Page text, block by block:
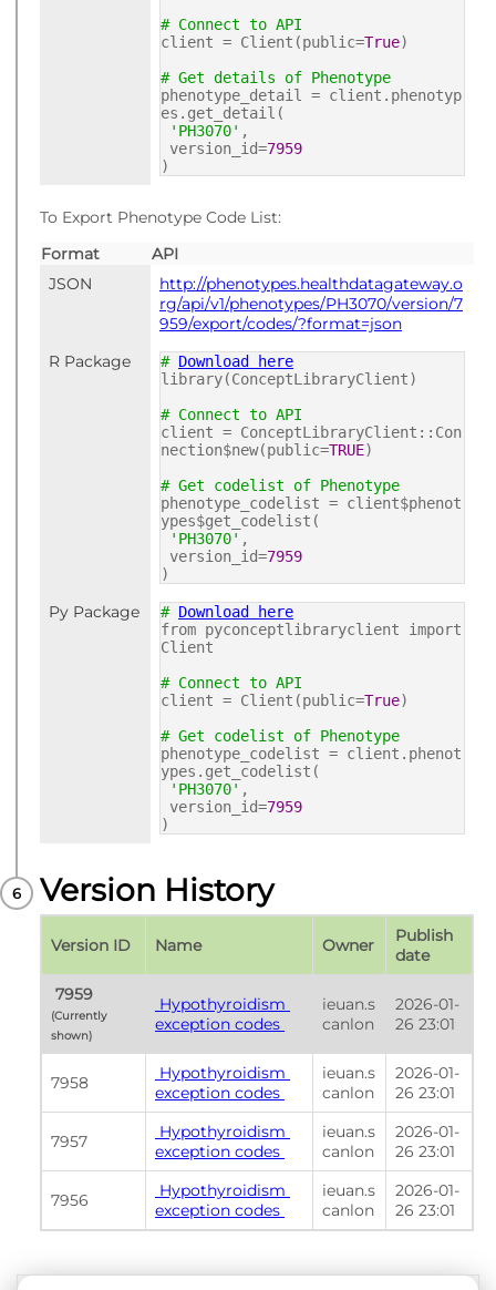
# Connect to API
client = Client(public=True)
# Get details of Phenotype
phenotype_detail = client.phenotyp
es.get_detail(
'PH3070' ,
version_id=7959
)
To Export Phenotype Code List:
Format
API
JSON
http://phenotypes.healthdatagateway.o
rg/api/v1/phenotypes/PH3070/version/7
959/export/codes/?format=json
R Package
# Download here
library(ConceptLibraryClient)
# Connect to API
client = ConceptLibraryClient::Con
nection$new(public=TRUE)
# Get codelist of Phenotype
phenotype_codelist = client$phenot
ypes$get_codelist(
'PH3070' ,
version_id=7959
)
Py Package # Download here
from pyconceptlibraryclient import
Client
# Connect to API
client = Client(public=True)
# Get codelist of Phenotype
phenotype_codelist = client.phenot
ypes.get_codelist(
'PH3070' ,
version_id=7959
)
Version History
Version ID Name Owner
Publish
date
(Currently
shown)
exception codes
ieuan.s
canlon
2026-01-
26 23:01
7958
exception codes
ieuan.s
canlon
2026-01-
26 23:01
7957
exception codes
ieuan.s
canlon
2026-01-
26 23:01
7956
exception codes
ieuan.s
canlon
2026-01-
26 23:01